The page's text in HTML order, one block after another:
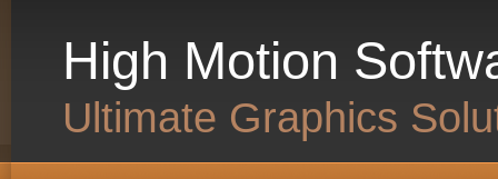
High Motion
Ultimate Graphics